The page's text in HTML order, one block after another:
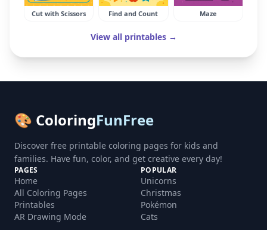
Cut with Scissors Find and Count Maze
View all printables →
🎨 ColoringFunFree
Discover free printable coloring pages for kids and
families. Have fun, color, and get creative every day!
PAGES
Home
All Coloring Pages
Printables
AR Drawing Mode
POPULAR
Unicorns
Christmas
Pokémon
Cats